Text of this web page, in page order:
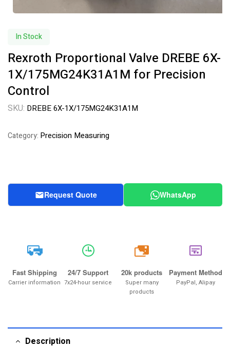
In Stock
Rexroth Proportional Valve DREBE 6X-
1X/175MG24K31A1M for Precision
Control
SKU: DREBE 6X-1X/175MG24K31A1M
Category: Precision Measuring
Request Quote WhatsApp
Fast Shipping
Carrier information
24/7 Support
7x24-hour service
20k
20k products
Super many
products
Payment Method
PayPal, Alipay
Description